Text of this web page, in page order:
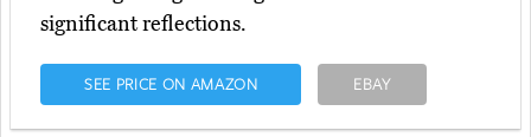
significant reflections.
SEE PRICE ON AMAZON EBAY